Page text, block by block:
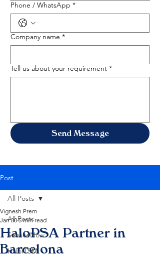
Phone / WhatsApp *
Company name *
Tell us about your requirement *
Send Message
Post
All Posts
ServiceNow
HaloITSM
All Posts
HaloPSA Partner in
Barcelona
Vignesh Prem
Jan 30 5 min read